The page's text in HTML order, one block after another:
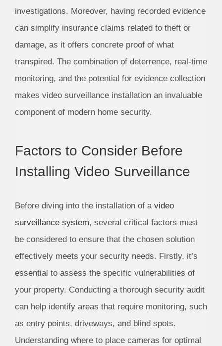
investigations. Moreover, having recorded evidence
can simplify insurance claims related to theft or
damage, as it offers concrete proof of what
transpired. The combination of deterrence, real-time
monitoring, and the potential for evidence collection
makes video surveillance installation an invaluable
component of modern home security.
Factors to Consider Before
Installing Video Surveillance
Before diving into the installation of a video
surveillance system, several critical factors must
be considered to ensure that the chosen solution
effectively meets your security needs. Firstly, it’s
essential to assess the specific vulnerabilities of
your property. Conducting a thorough security audit
can help identify areas that require monitoring, such
as entry points, driveways, and blind spots.
Understanding where to place cameras for optimal